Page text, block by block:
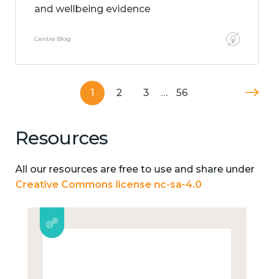
and wellbeing evidence
Centre Blog
1 2 3 … 56
Resources
All our resources are free to use and share under
Creative Commons license nc-sa-4.0